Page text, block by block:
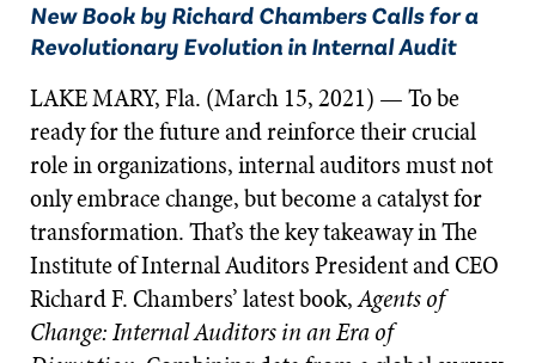
New Book by Richard Chambers Calls for a
Revolutionary Evolution in Internal Audit
LAKE MARY, Fla. (March 15, 2021) — To be
ready for the future and reinforce their crucial
role in organizations, internal auditors must not
only embrace change, but become a catalyst for
transformation. That’s the key takeaway in The
Institute of Internal Auditors President and CEO
Richard F. Chambers’ latest book,Agents of
Change: Internal Auditors in an Era of